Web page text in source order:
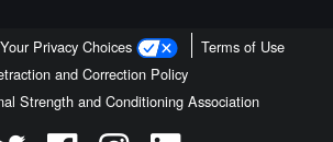
Your Privacy Choices
Terms of Use
and Correction Policy
Strength and Conditioning Association